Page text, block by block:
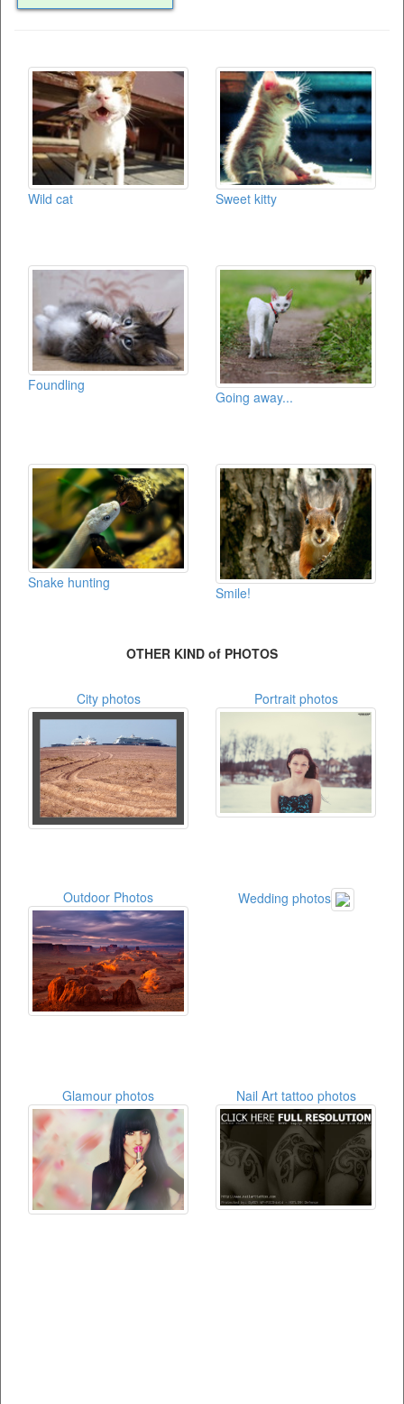
Wild cat Sweet kitty
Foundling
Going away...
Snake hunting
Smile!
OTHER KIND of PHOTOS
City photos Portrait photos
Outdoor Photos Wedding photos
Glamour photos Nail Art tattoo photos